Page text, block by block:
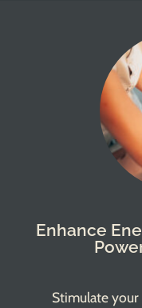
Enhance
Stimulate your